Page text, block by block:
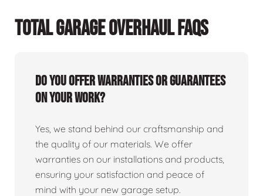
TOTAL GARAGE OVERHAUL FAQS
Do you offer warranties or guarantees
on your work?
Yes, we stand behind our craftsmanship and
the quality of our materials. We offer
warranties on our installations and products,
ensuring your satisfaction and peace of
mind with your new garage setup.